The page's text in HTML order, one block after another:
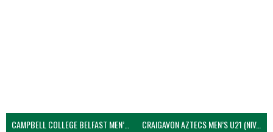
CAMPBELL COLLEGE BELFAST MEN’S (NIVA) CRAIGAVON AZTECS MEN’S U21 (NIVA)